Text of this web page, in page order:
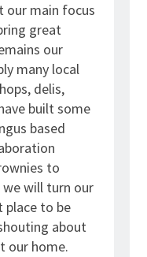
our main focus
great
our
many local
delis,
built some
based
to
will turn our
place to be
about
our home.